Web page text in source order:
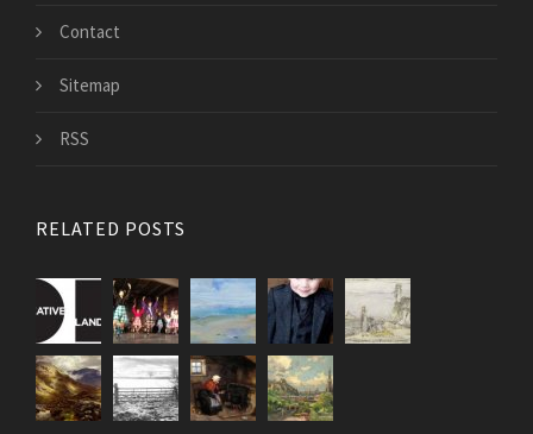
Contact
Sitemap
RSS
RELATED POSTS